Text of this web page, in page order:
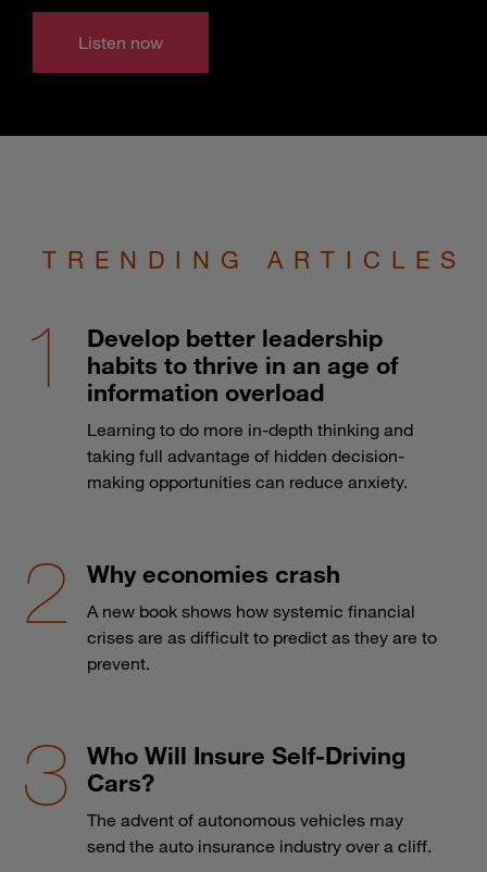
Listen now
TRENDING ARTICLES
Develop better leadership
habits to thrive in an age of
information overload
Learning to do more in-depth thinking and
taking full advantage of hidden decision-
making opportunities can reduce anxiety.
Why economies crash
A new book shows how systemic financial
crises are as difficult to predict as they are to
prevent.
Who Will Insure Self-Driving
Cars?
The advent of autonomous vehicles may
send the auto insurance industry over a cliff.